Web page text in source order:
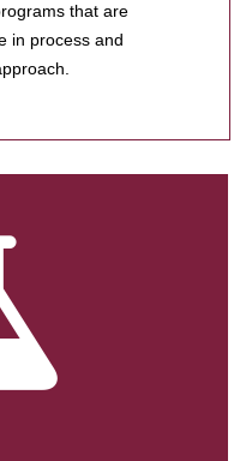
that are
in process and